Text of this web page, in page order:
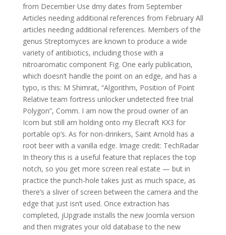
from December Use dmy dates from September
Articles needing additional references from February All
articles needing additional references. Members of the
genus Streptomyces are known to produce a wide
variety of antibiotics, including those with a
nitroaromatic component Fig. One early publication,
which doesn’t handle the point on an edge, and has a
typo, is this: M Shimrat, “Algorithm, Position of Point
Relative team fortress unlocker undetected free trial
Polygon”, Comm. I am now the proud owner of an
Icom but still am holding onto my Elecraft KX3 for
portable op’s. As for non-drinkers, Saint Arnold has a
root beer with a vanilla edge. Image credit: TechRadar
In theory this is a useful feature that replaces the top
notch, so you get more screen real estate — but in
practice the punch-hole takes just as much space, as
there’s a sliver of screen between the camera and the
edge that just isn’t used. Once extraction has
completed, jUpgrade installs the new Joomla version
and then migrates your old database to the new